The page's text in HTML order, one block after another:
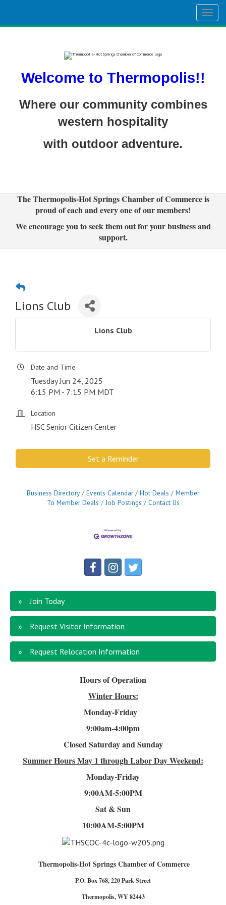
Welcome to Thermopolis!!
Where our community combines
western hospitality
with outdoor adventure.
The Thermopolis-Hot Springs Chamber of Commerce is
proud of each and every one of our members!
We encourage you to seek them out for your business and
support.
Lions Club
Lions Club
Date and Time
Tuesday Jun 24, 2025
6:15 PM - 7:15 PM MDT
Location
HSC Senior Citizen Center
Set a Reminder
Business Directory Events Calendar Hot Deals
Member
To Member Deals
Job Postings Contact Us
Join Today
Request Visitor Information
Request Relocation Information
Hours of Operation
Winter Hours:
Monday-Friday
9:00am-4:00pm
Closed Saturday and Sunday
Summer HoursMay 1 through Labor Day Weekend:
Monday-Friday
9:00AM-5:00PM
Sat & Sun
10:00AM-5:00PM
Thermopolis-Hot Springs Chamber of Commerce
P.O. Box 768, 220 Park Street
Thermopolis, WY 82443